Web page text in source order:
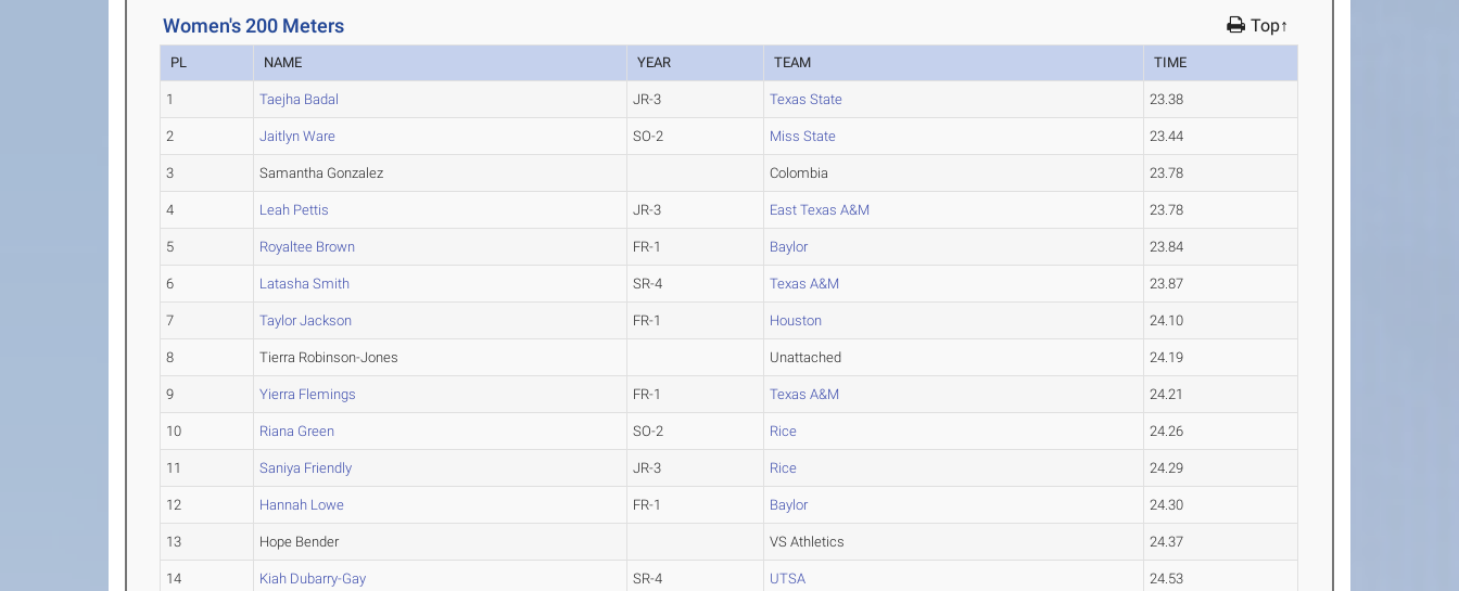
Women's 200 Meters Top↑
PL NAME YEAR TEAM TIME
1 Taejha Badal JR-3 Texas State 23.38
2 Jaitlyn Ware SO-2 Miss State 23.44
3 Samantha Gonzalez Colombia 23.78
4 Leah Pettis JR-3 East Texas A&M 23.78
5 Royaltee Brown FR-1 Baylor 23.84
6 Latasha Smith SR-4 Texas A&M 23.87
7 Taylor Jackson FR-1 Houston 24.10
8 Tierra Robinson-Jones Unattached 24.19
9 Yierra Flemings FR-1 Texas A&M 24.21
10 Riana Green SO-2 Rice 24.26
11 Saniya Friendly JR-3 Rice 24.29
12 Hannah Lowe FR-1 Baylor 24.30
13 Hope Bender VS Athletics 24.37
14 Kiah Dubarry-Gay SR-4 UTSA 24.53